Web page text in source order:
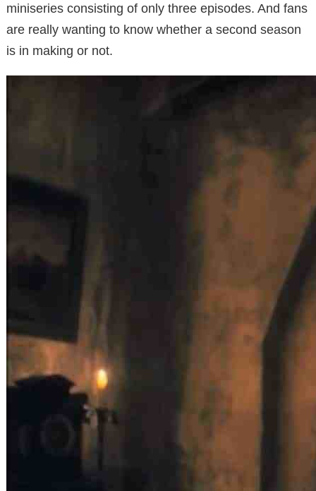
miniseries consisting of only three episodes. And fans
are really wanting to know whether a second season
is in making or not.